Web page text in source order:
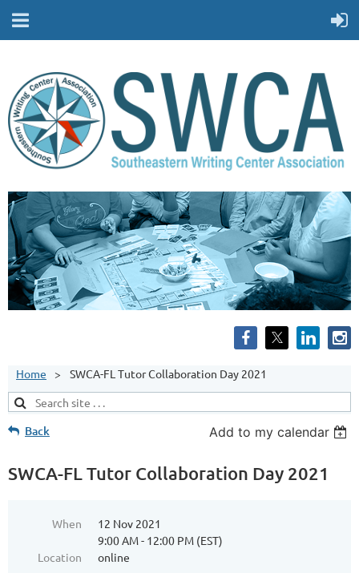
Home SWCA-FL Tutor Collaboration Day 2021
Back Add to my calendar
SWCA-FL Tutor Collaboration Day 2021
When
12 Nov 2021
9:00 AM - 12:00 PM (EST)
Location
online